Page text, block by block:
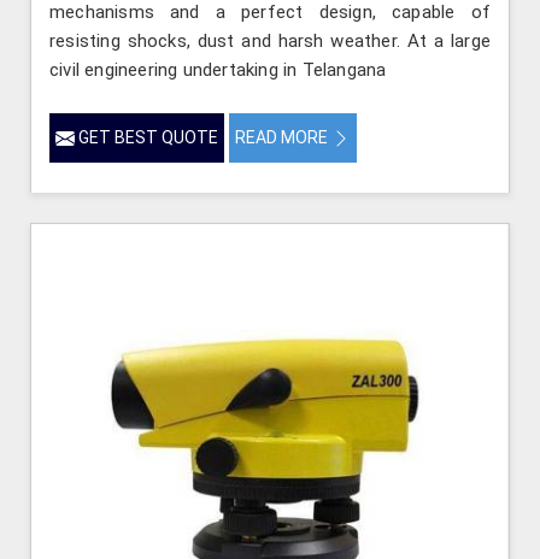
mechanisms and a perfect design, capable of
resisting shocks, dust and harsh weather. At a large
civil engineering undertaking in Telangana
GET BEST QUOTE READ MORE